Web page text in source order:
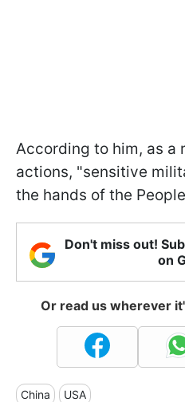
According to him, as a
actions, "sensitive
the hands of the
Don't miss out!
on
Or read us wherever
China USA